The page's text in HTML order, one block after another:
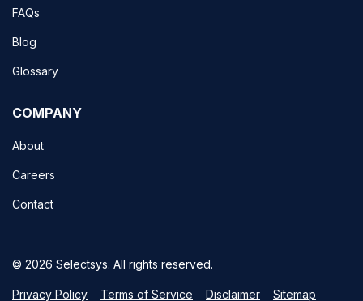
FAQs
Blog
Glossary
COMPANY
About
Careers
Contact
© 2026 Selectsys. All rights reserved.
Privacy Policy Terms of Service Disclaimer Sitemap